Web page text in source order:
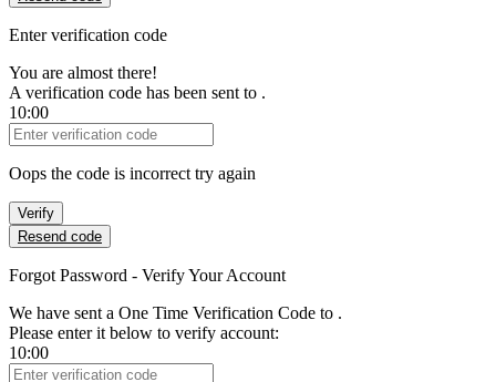
Enter verification code
You are almost there!
A verification code has been sent to .
10:00
Verification Code
Oops the code is incorrect try again
Verify
Resend code
Forgot Password - Verify Your Account
We have sent a One Time Verification Code to .
Please enter it below to verify account:
10:00
Verification Code